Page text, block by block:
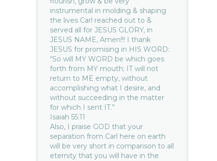
instrumental in molding & shaping
the lives Carl reached out to &
served all for JESUS GLORY, in
JESUS NAME, Amen!!! I thank
JESUS for promising in HIS WORD:
“So will MY WORD be which goes
forth from MY mouth; IT will not
return to ME empty, without
accomplishing what I desire, and
without succeeding in the matter
for which I sent IT.”
Isaiah 55:11
Also, I praise GOD that your
separation from Carl here on earth
will be very short in comparison to all
eternity that you will have in the